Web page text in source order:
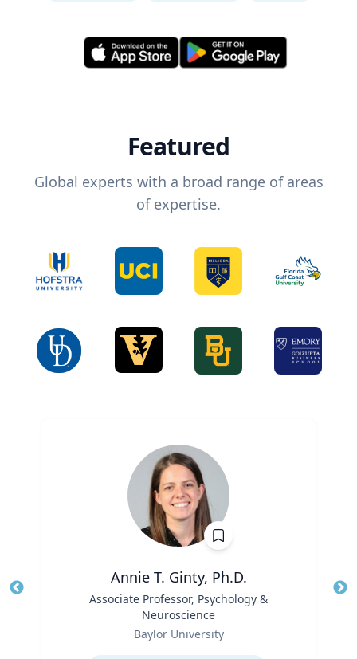
Featured
Global experts with a broad range of areas
of expertise.
Annie T. Ginty, Ph.D.
Associate Professor, Psychology &
Neuroscience
Baylor University